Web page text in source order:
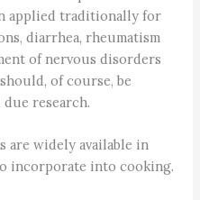
applied traditionally for
diarrhea, rheumatism
of nervous disorders
of course, be
research.
are widely available in
incorporate into cooking.